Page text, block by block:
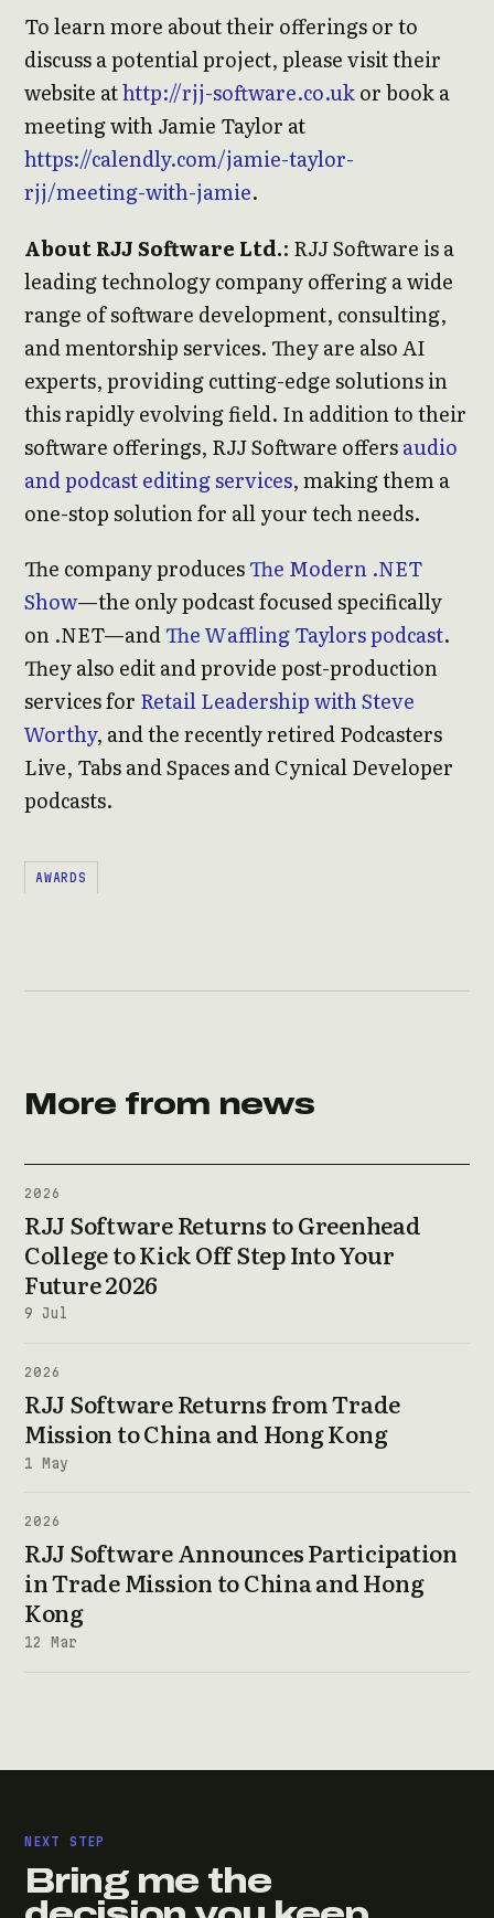
To learn more about their offerings or to
discuss a potential project, please visit their
website athttp://rjj-software.co.ukor book a
meeting with Jamie Taylor at
https://calendly.com/jamie-taylor-
rjj/meeting-with-jamie.
About RJJ Software Ltd.: RJJ Software is a
leading technology company offering a wide
range of software development, consulting,
and mentorship services. They are also AI
experts, providing cutting-edge solutions in
this rapidly evolving field. In addition to their
software offerings, RJJ Software offersaudio
and podcast editing services, making them a
one-stop solution for all your tech needs.
The company producesThe Modern .NET
Show—the only podcast focused specifically
on .NET—andThe Waffling Taylors podcast.
They also edit and provide post-production
services for Retail Leadership with Steve
Worthy, and the recently retired Podcasters
Live, Tabs and Spaces and Cynical Developer
podcasts.
AWARDS
More from news
2026
RJJ Software Returns to Greenhead
College to Kick Off Step Into Your
Future 2026
9 Jul
2026
RJJ Software Returns from Trade
Mission to China and Hong Kong
1 May
2026
RJJ Software Announces Participation
in Trade Mission to China and Hong
Kong
12 Mar
NEXT STEP
Bring me the